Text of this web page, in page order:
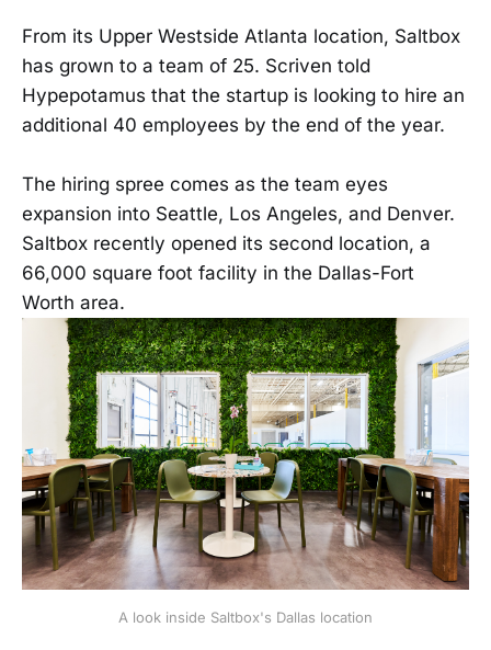
From its Upper Westside Atlanta location, Saltbox
has grown to a team of 25. Scriven told
Hypepotamus that the startup is looking to hire an
additional 40 employees by the end of the year.
The hiring spree comes as the team eyes
expansion into Seattle, Los Angeles, and Denver.
Saltbox recently opened its second location, a
66,000 square foot facility in the Dallas-Fort
Worth area.
A look inside Saltbox's Dallas location